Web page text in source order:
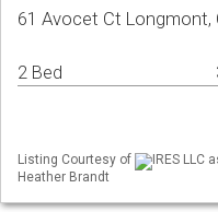
61 Avocet Ct Longmont,
2 Bed
Listing Courtesy of
IRES LLC
Heather Brandt